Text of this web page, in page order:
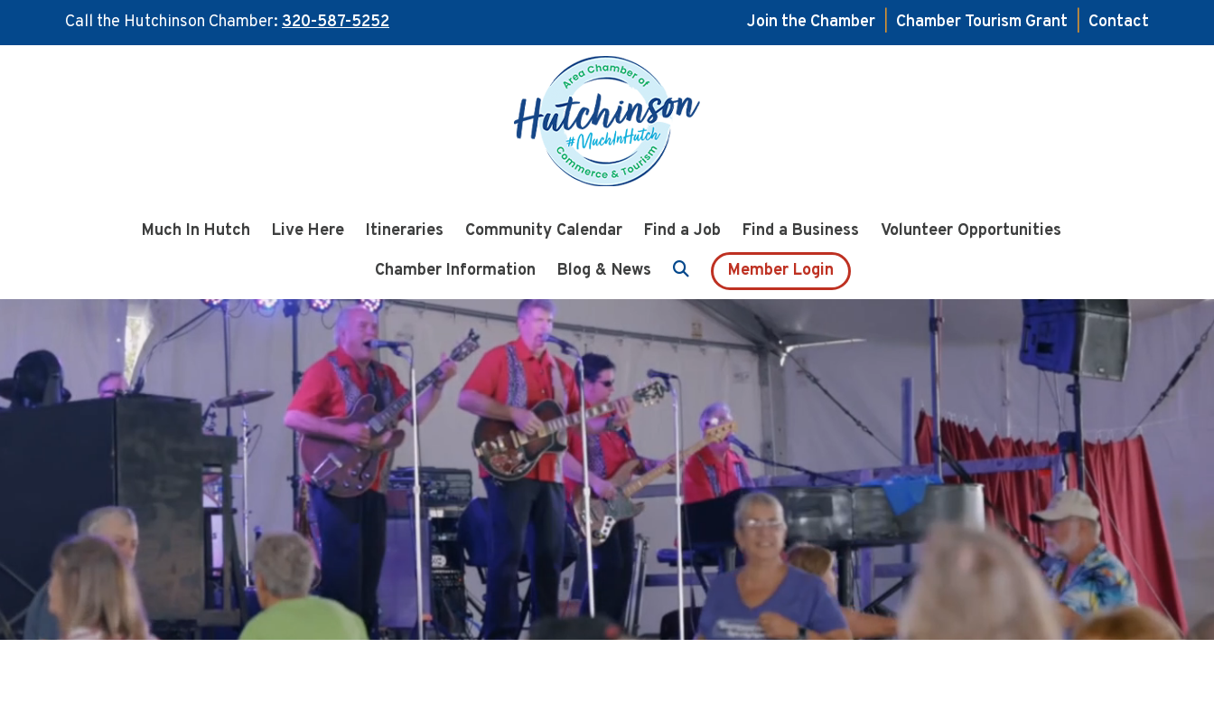
Call the Hutchinson Chamber: 320-587-5252 Join the Chamber Chamber Tourism Grant
Contact
Much In Hutch Live Here Itineraries Community Calendar Find a Job Find a Business
Volunteer Opportunities
Chamber Information
Blog & News Member Login